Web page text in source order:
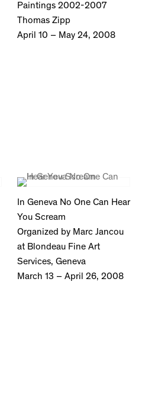
Paintings 2002-2007
Thomas Zipp
April 10 – May 24, 2008
In Geneva No One Can Hear
You Scream
Organized by Marc Jancou
at Blondeau Fine Art
Services, Geneva
March 13 – April 26, 2008